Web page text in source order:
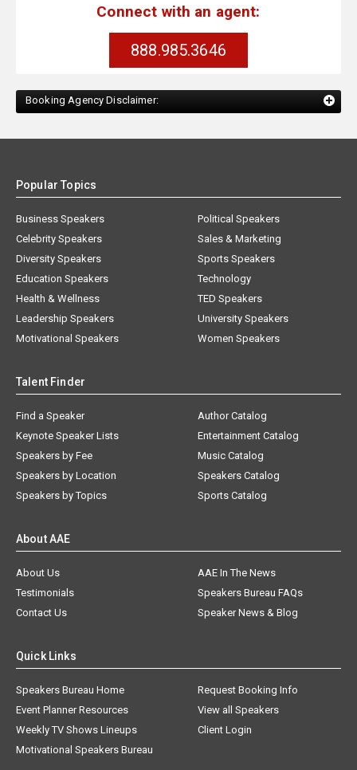
Connect with an agent:
888.985.3646
Booking Agency Disclaimer:
Popular Topics
Business Speakers
Celebrity Speakers
Diversity Speakers
Education Speakers
Health & Wellness
Leadership Speakers
Motivational Speakers
Political Speakers
Sales & Marketing
Sports Speakers
Technology
TED Speakers
University Speakers
Women Speakers
Talent Finder
Find a Speaker
Keynote Speaker Lists
Speakers by Fee
Speakers by Location
Speakers by Topics
Author Catalog
Entertainment Catalog
Music Catalog
Speakers Catalog
Sports Catalog
About AAE
About Us
AAE In The News
Testimonials
Speakers Bureau FAQs
Contact Us
Speaker News & Blog
Quick Links
Speakers Bureau Home
Request Booking Info
Event Planner Resources
View all Speakers
Weekly TV Shows Lineups
Client Login
Motivational Speakers Bureau